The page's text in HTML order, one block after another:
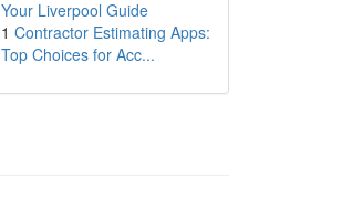
Your Liverpool Guide
1 Contractor Estimating Apps:
Top Choices for Acc...